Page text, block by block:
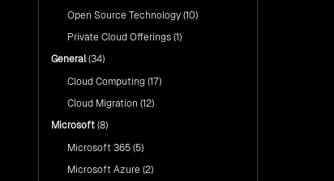
Open Source Technology (10)
Private Cloud Offerings (1)
General(34)
Cloud Computing (17)
Cloud Migration (12)
Microsoft (8)
Microsoft 365 (5)
Microsoft Azure (2)